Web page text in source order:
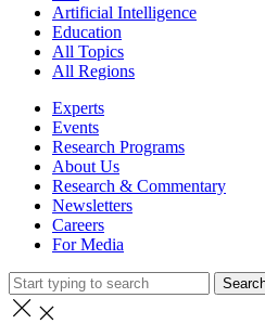
Artificial Intelligence
Education
All Topics
All Regions
Experts
Events
Research Programs
About Us
Research & Commentary
Newsletters
Careers
For Media